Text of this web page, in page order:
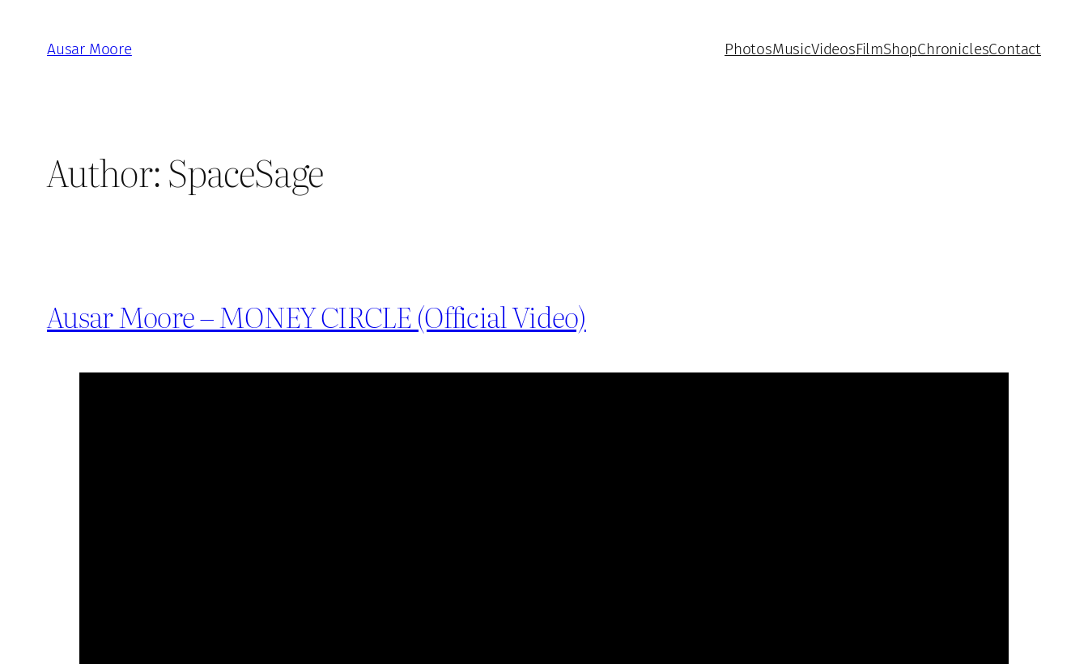
content
Ausar Moore PhotosMusicVideosFilmShopChroniclesContact
Author:SpaceSage
Ausar Moore – MONEY CIRCLE (Official Video)